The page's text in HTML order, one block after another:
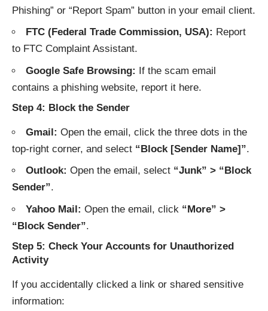
Phishing” or “Report Spam” button in your email client.
FTC (Federal Trade Commission, USA): Report
to FTC Complaint Assistant.
Google Safe Browsing: If the scam email
contains a phishing website, report it here.
Step 4: Block the Sender
Gmail: Open the email, click the three dots in the
top-right corner, and select “Block [Sender Name]”.
Outlook: Open the email, select “Junk” > “Block
Sender”.
Yahoo Mail: Open the email, click “More” >
“Block Sender”.
Step 5: Check Your Accounts for Unauthorized
Activity
If you accidentally clicked a link or shared sensitive
information: